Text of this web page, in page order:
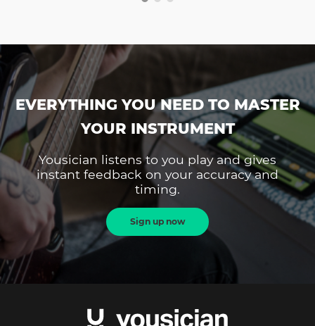
EVERYTHING YOU NEED TO MASTER
YOUR INSTRUMENT
Yousician listens to you play and gives
instant feedback on your accuracy and
timing.
Sign up now